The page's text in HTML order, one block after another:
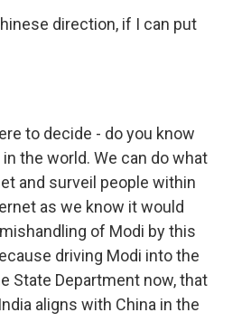
direction, if I can put
to decide - do you know
the world. We can do what
and surveil people within
as we know it would
of Modi by this
driving Modi into the
State Department now, that
aligns with China in the